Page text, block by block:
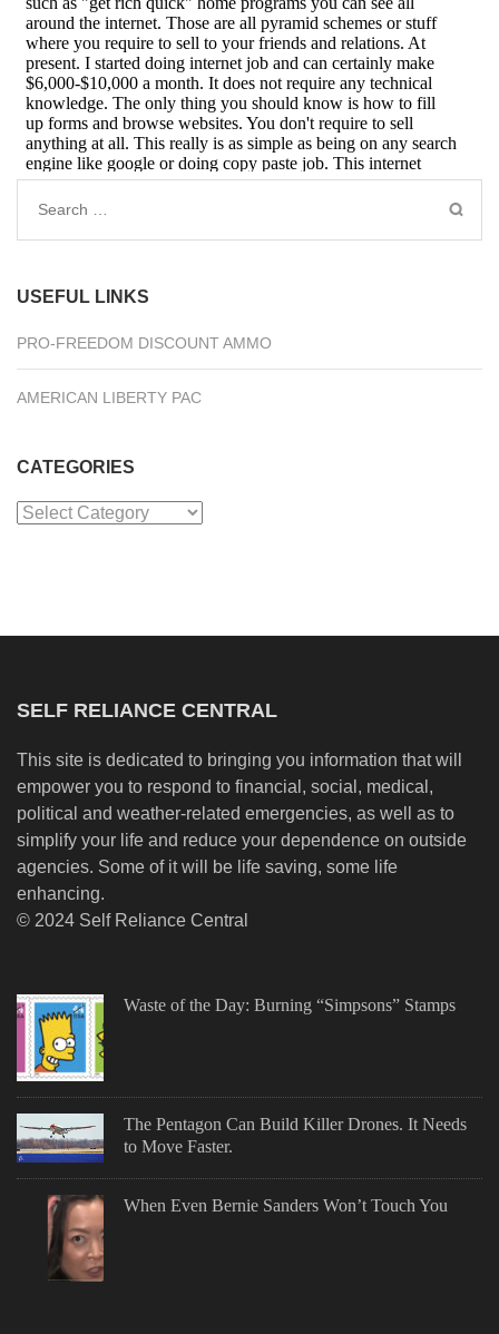
Search
USEFUL LINKS
PRO-FREEDOM DISCOUNT AMMO
AMERICAN LIBERTY PAC
CATEGORIES
Categories
SELF RELIANCE CENTRAL
This site is dedicated to bringing you information that will
empower you to respond to financial, social, medical,
political and weather-related emergencies, as well as to
simplify your life and reduce your dependence on outside
agencies. Some of it will be life saving, some life
enhancing.
© 2024 Self Reliance Central
Waste of the Day: Burning “Simpsons” Stamps
The Pentagon Can Build Killer Drones. It Needs
to Move Faster.
When Even Bernie Sanders Won’t Touch You